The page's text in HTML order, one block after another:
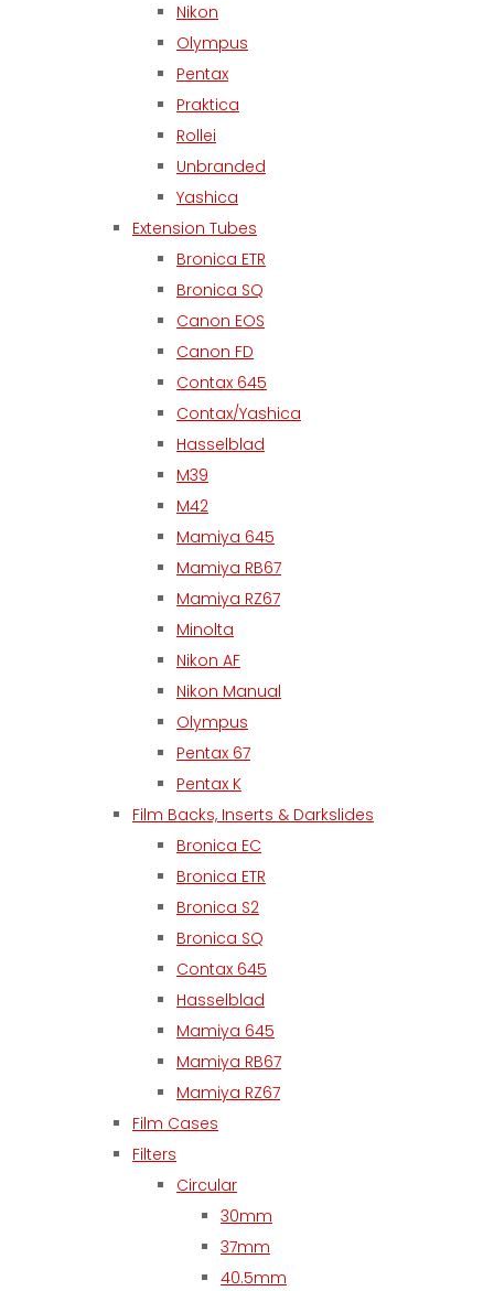
Nikon
Olympus
Pentax
Praktica
Rollei
Unbranded
Yashica
Extension Tubes
Bronica ETR
Bronica SQ
Canon EOS
Canon FD
Contax 645
Contax/Yashica
Hasselblad
M39
M42
Mamiya 645
Mamiya RB67
Mamiya RZ67
Minolta
Nikon AF
Nikon Manual
Olympus
Pentax 67
Pentax K
Film Backs, Inserts & Darkslides
Bronica EC
Bronica ETR
Bronica S2
Bronica SQ
Contax 645
Hasselblad
Mamiya 645
Mamiya RB67
Mamiya RZ67
Film Cases
Filters
Circular
30mm
37mm
40.5mm